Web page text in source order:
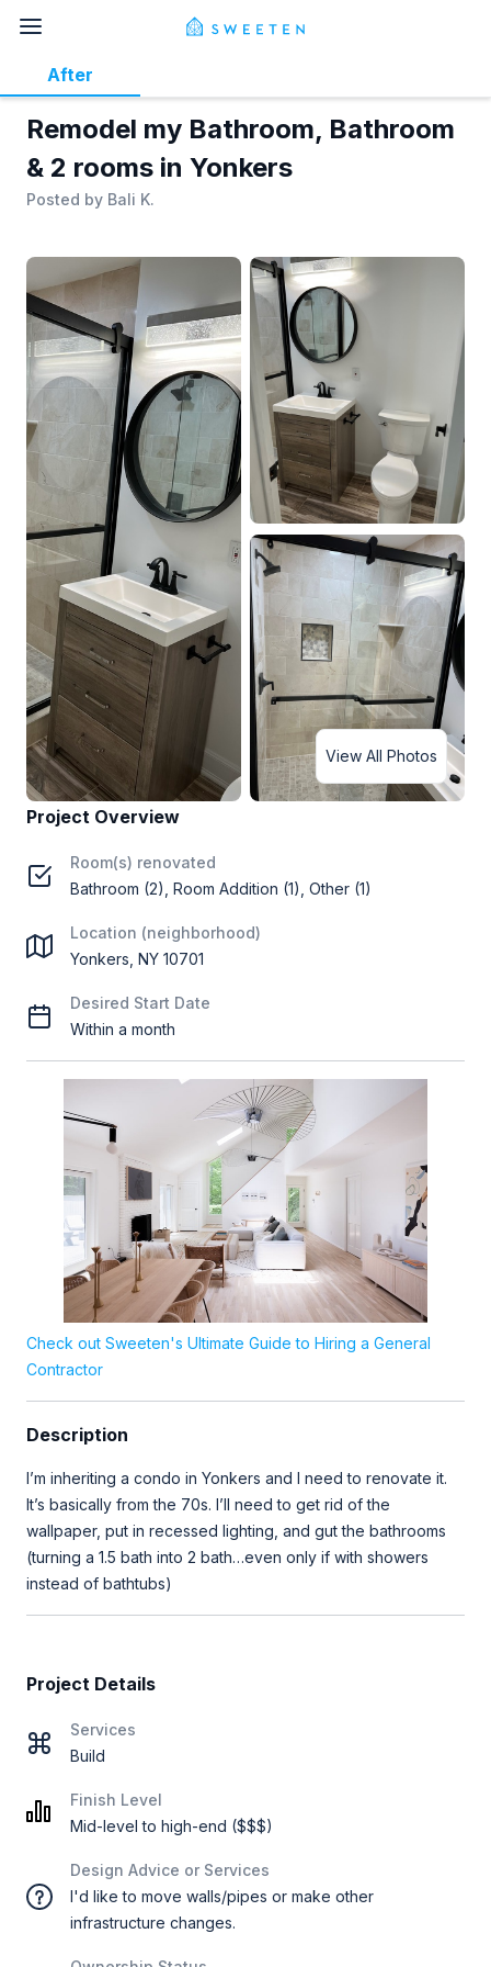
Remodel my Bathroom, Bathroom
& 2 rooms in Yonkers
Posted by Bali K.
After
View All Photos
Project Overview
Room(s) renovated
Bathroom (2), Room Addition (1), Other (1)
Location (neighborhood)
Yonkers, NY 10701
Desired Start Date
Within a month
Check out Sweeten's Ultimate Guide to Hiring a General
Contractor
Description
I’m inheriting a condo in Yonkers and I need to renovate it.
It’s basically from the 70s. I’ll need to get rid of the
wallpaper, put in recessed lighting, and gut the bathrooms
(turning a 1.5 bath into 2 bath…even only if with showers
instead of bathtubs)
Project Details
Services
Build
Finish Level
Mid-level to high-end ($$$)
Design Advice or Services
I'd like to move walls/pipes or make other
infrastructure changes.